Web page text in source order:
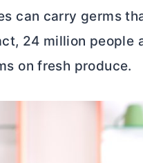
can carry germs
24 million people
on fresh produce.